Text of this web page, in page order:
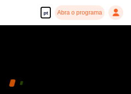
pt Abra o programa